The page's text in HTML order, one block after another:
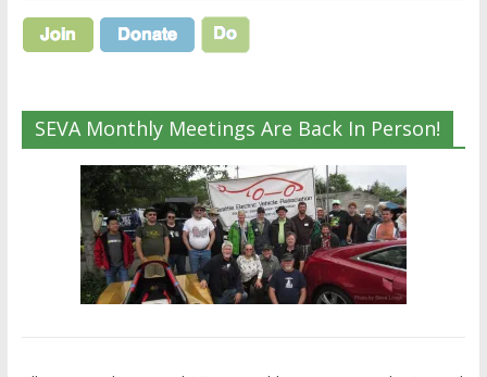
SEVA Monthly Meetings Are Back In Person!